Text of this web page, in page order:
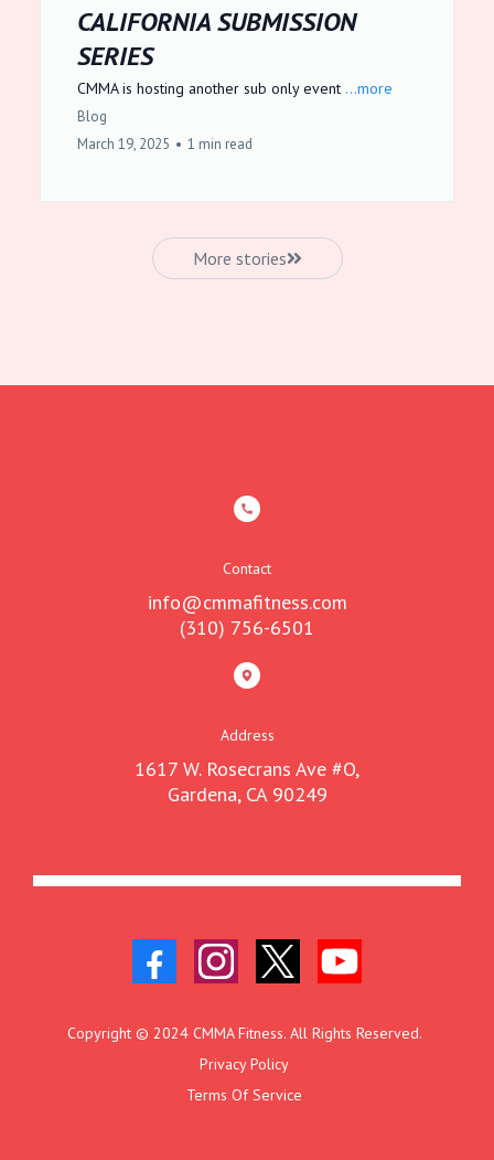
CALIFORNIA SUBMISSION
SERIES
CMMA is hosting another sub only event ...more
Blog
March 19, 2025 • 1 min read
More stories
Contact
info@cmmafitness.com
(310) 756-6501
Address
1617 W. Rosecrans Ave #O,
Gardena, CA 90249
Copyright © 2024 CMMA Fitness. All Rights Reserved.
Privacy Policy
Terms Of Service